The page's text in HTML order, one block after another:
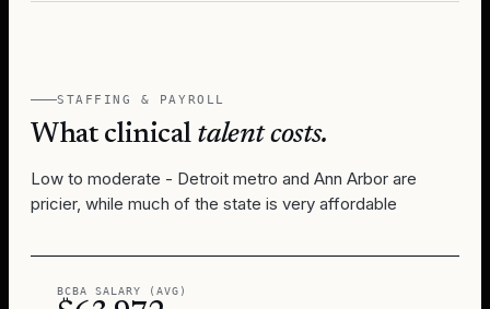
STAFFING & PAYROLL
What clinical talent costs.
Low to moderate - Detroit metro and Ann Arbor are
pricier, while much of the state is very affordable
BCBA SALARY (AVG)